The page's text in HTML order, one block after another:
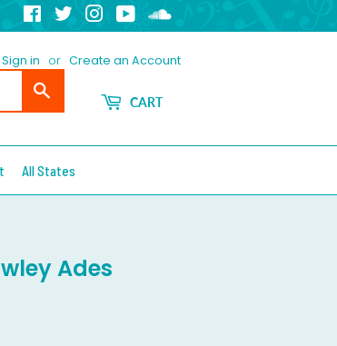
FacebookTwitterInstagram
YouTube
Sign in or Create an Account
CART
All States
Ades